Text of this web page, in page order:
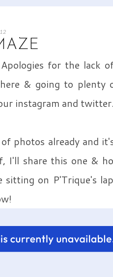
for the lack
& going to plenty
instagram and
photos already and
I'll share this one &
sitting on P'Trique's